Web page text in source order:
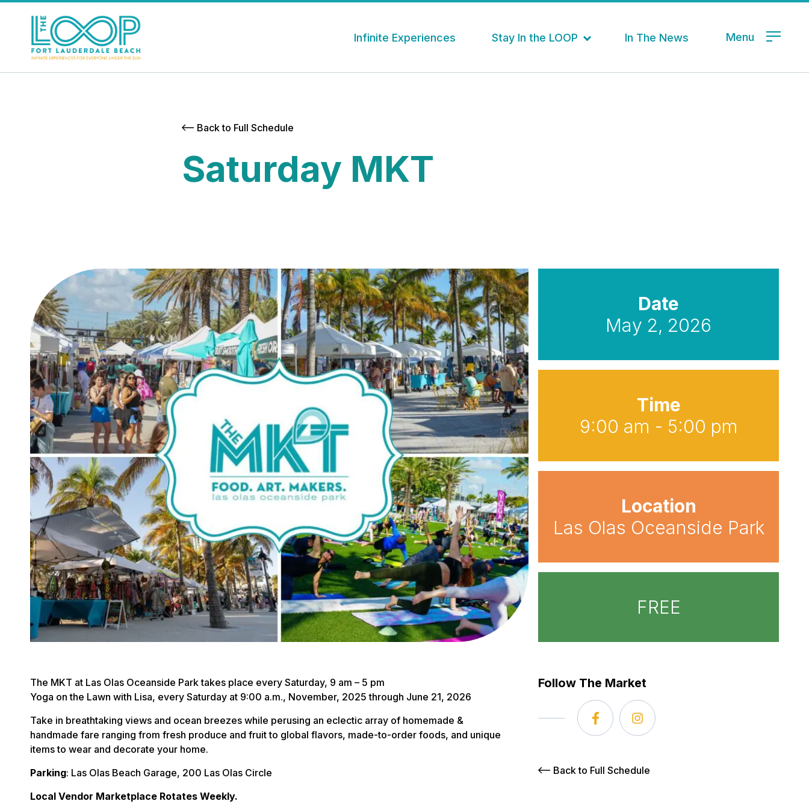
Infinite Experiences Stay In the LOOP In The News Menu
Back to Full Schedule
Saturday MKT
Date
May 2, 2026
Time
9:00 am - 5:00 pm
Location
Las Olas Oceanside Park
FREE
The MKT at Las Olas Oceanside Park takes place every Saturday, 9 am – 5 pm
Yoga on the Lawn with Lisa, every Saturday at 9:00 a.m., November, 2025 through June 21, 2026
Take in breathtaking views and ocean breezes while perusing an eclectic array of homemade &
handmade fare ranging from fresh produce and fruit to global flavors, made-to-order foods, and unique
items to wear and decorate your home.
Parking: Las Olas Beach Garage, 200 Las Olas Circle
Local Vendor Marketplace Rotates Weekly.
Follow The Market
Back to Full Schedule